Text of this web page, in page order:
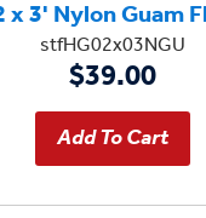
x 3' Nylon Guam
stfHG02x03NGU
$39.00